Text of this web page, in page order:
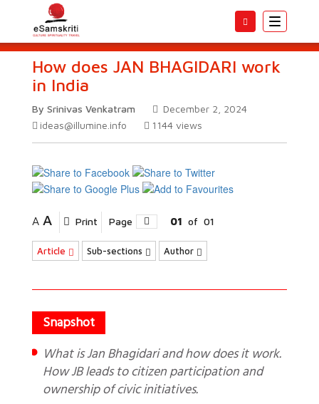
Toggle
How does JAN BHAGIDARI work
in India
By Srinivas Venkatram
December 2, 2024
ideas@illumine.info
1144 views
A A Print Page 01 of 01
Article Sub-sections Author
What is Jan Bhagidari and how does it work.
How JB leads to citizen participation and
ownership of civic initiatives.